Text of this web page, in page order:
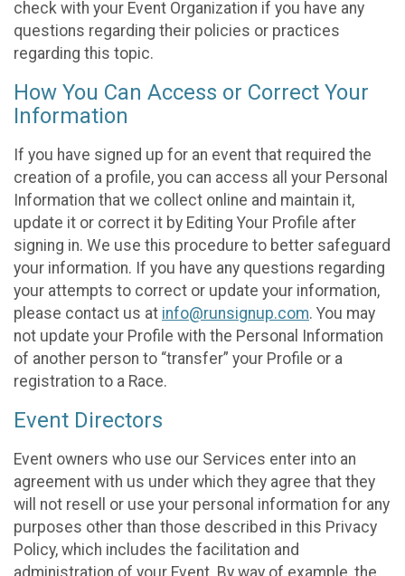
check with your Event Organization if you have any
questions regarding their policies or practices
regarding this topic.
How You Can Access or Correct Your
Information
If you have signed up for an event that required the
creation of a profile, you can access all your Personal
Information that we collect online and maintain it,
update it or correct it by Editing Your Profile after
signing in. We use this procedure to better safeguard
your information. If you have any questions regarding
your attempts to correct or update your information,
please contact us at info@runsignup.com. You may
not update your Profile with the Personal Information
of another person to “transfer” your Profile or a
registration to a Race.
Event Directors
Event owners who use our Services enter into an
agreement with us under which they agree that they
will not resell or use your personal information for any
purposes other than those described in this Privacy
Policy, which includes the facilitation and
administration of your Event. By way of example, the